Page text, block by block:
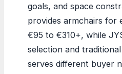
goals, and space
provides armchairs for
€95 to €310+, while
selection and
serves different buyer